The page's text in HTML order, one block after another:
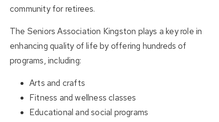
community for retirees.
The Seniors Association Kingston plays a key role in
enhancing quality of life by offering hundreds of
programs, including:
Arts and crafts
Fitness and wellness classes
Educational and social programs